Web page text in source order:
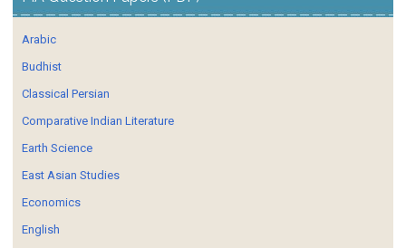
Arabic
Budhist
Classical Persian
Comparative Indian Literature
Earth Science
East Asian Studies
Economics
English